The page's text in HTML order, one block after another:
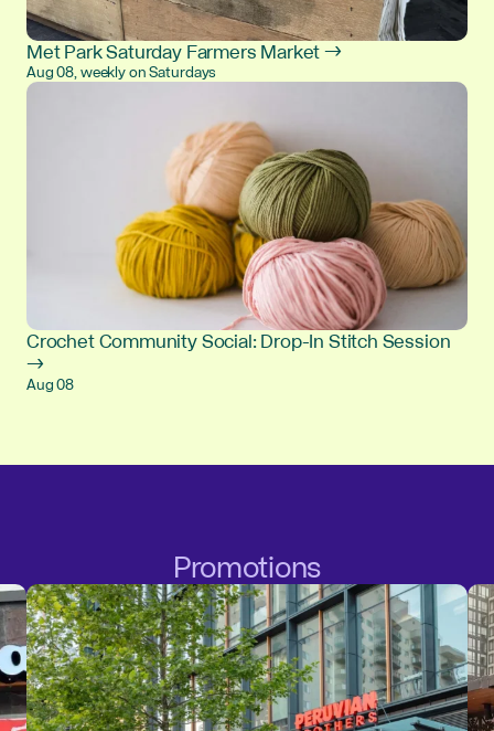
Met Park Saturday Farmers Market →
Aug 08, weekly on Saturdays
Crochet Community Social: Drop-In Stitch Session
→
Aug 08
Promotions